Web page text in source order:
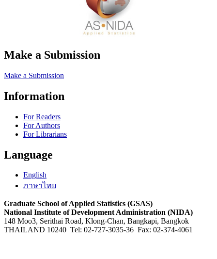
Make a Submission
Make a Submission
Information
For Readers
For Authors
For Librarians
Language
English
ภาษาไทย
Graduate School of Applied Statistics (GSAS)
National Institute of Development Administration (NIDA)
148 Moo3, Serithai Road, Klong-Chan, Bangkapi, Bangkok
THAILAND 10240 Tel: 02-727-3035-36 Fax: 02-374-4061